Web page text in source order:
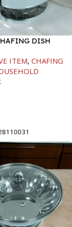
DISH
ITEM, CHAFING